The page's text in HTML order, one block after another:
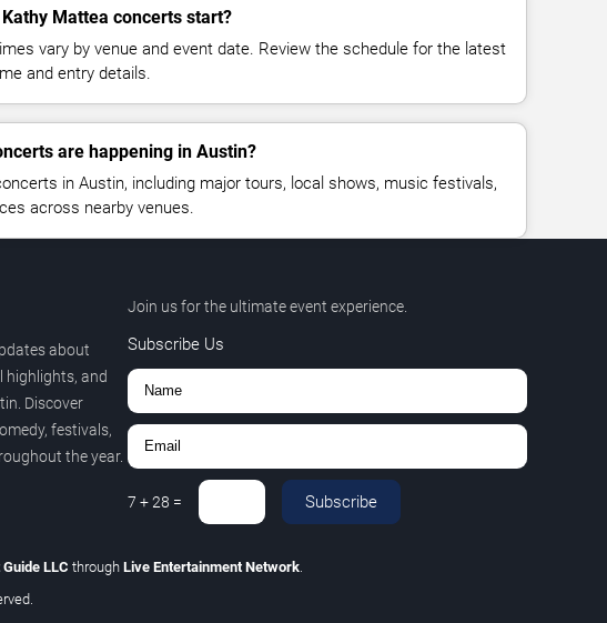
Mattea concerts start?
vary by venue and event date. Review the schedule for the latest
and entry details.
are happening in Austin?
in Austin, including major tours, local shows, music festivals,
across nearby venues.
about
highlights, and
Discover
festivals,
the year.
Join us for the ultimate event experience.
Subscribe Us
7 +28 = Subscribe
LLC through Live Entertainment Network